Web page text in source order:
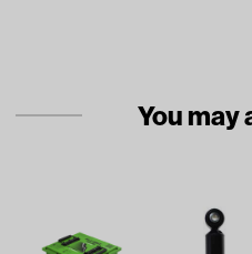
You may